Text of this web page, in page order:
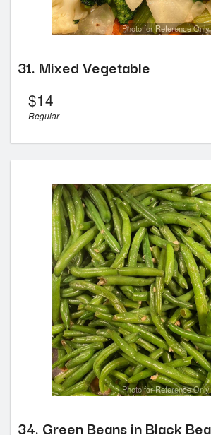
Photo for Reference Only
31. Mixed Vegetable
$14
Regular
Photo for Reference Only
34. Green Beans in Black